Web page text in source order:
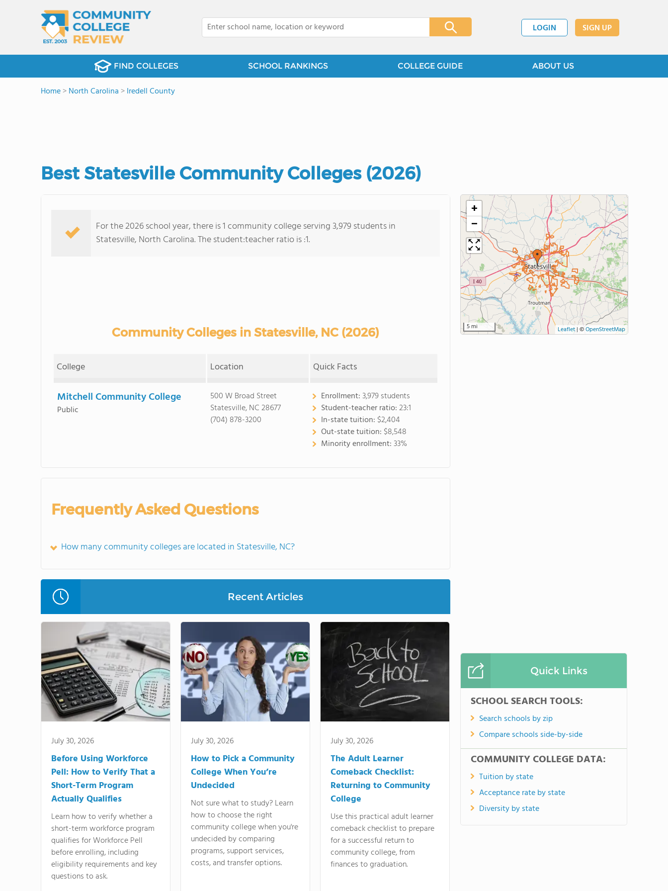
LOGIN SIGN UP
FIND COLLEGES SCHOOL RANKINGS COLLEGE GUIDE ABOUT US
Home>North Carolina >Iredell County
Best Statesville Community Colleges (2026)
For the 2026 school year, there is 1 community college serving 3,979 students in
Statesville, North Carolina. The student:teacher ratio is :1.
Community Colleges in Statesville, NC (2026)
College Location Quick Facts
Mitchell Community College
Public
500 W Broad Street
Statesville, NC 28677
(704) 878-3200
Enrollment:3,979 students
Student-teacher ratio:23:1
In-state tuition: $2,404
Out-state tuition: $8,548
Minority enrollment:33%
Frequently Asked Questions
How many community colleges are located in Statesville, NC?
Recent Articles
July 30, 2026
Before Using Workforce
Pell: How to Verify That a
Short-Term Program
Actually Qualifies
Learn how to verify whether a
short-term workforce program
qualifies for Workforce Pell
before enrolling, including
eligibility requirements and key
questions to ask.
July 30, 2026
How to Pick a Community
College When You’re
Undecided
Not sure what to study? Learn
how to choose the right
community college when you're
undecided by comparing
programs, support services,
costs, and transfer options.
July 30, 2026
The Adult Learner
Comeback Checklist:
Returning to Community
College
Use this practical adult learner
comeback checklist to prepare
for a successful return to
community college, from
finances to graduation.
+
−
5 mi Leaflet| ©OpenStreetMap
Quick Links
SCHOOL SEARCH TOOLS:
Search schools by zip
Compare schools side-by-side
COMMUNITY COLLEGE DATA:
Tuition by state
Acceptance rate by state
Diversity by state